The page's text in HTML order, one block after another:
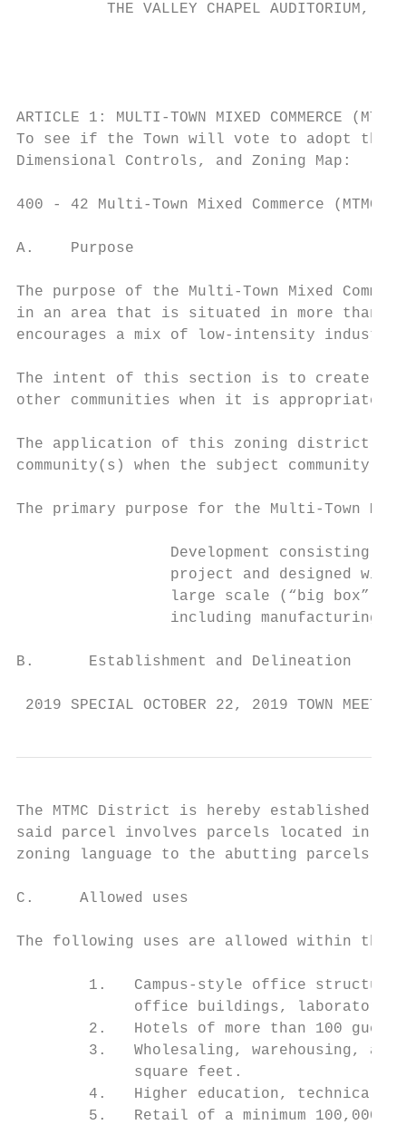
THE VALLEY CHAPEL AUDITORIUM,
ARTICLE 1: MULTI-TOWN MIXED COMMERCE
To see if the Town will vote to adopt the
Dimensional Controls, and Zoning Map:
400 - 42 Multi-Town Mixed Commerce (MTMC)
A.    Purpose
The purpose of the Multi-Town Mixed
in an area that is situated in more than
encourages a mix of low-intensity
The intent of this section is to create a
other communities when it is appropriate.
The application of this zoning district
community(s) when the subject
The primary purpose for the Multi-Town
Development consisting
project and designed
large scale (“big box”)
including manufacturing,
B.      Establishment and Delineation
2019 SPECIAL OCTOBER 22, 2019
The MTMC District is hereby established
said parcel involves parcels located in
zoning language to the abutting parcels.
C.     Allowed uses
The following uses are allowed within the
1.   Campus-style office
office buildings, laboratory
2.   Hotels of more than 100 guest
3.   Wholesaling, warehousing,
             square feet.
4.   Higher education, technical
5.   Retail of a minimum 100,000